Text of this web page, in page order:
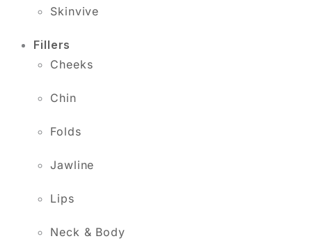
Skinvive
Fillers
Cheeks
Chin
Folds
Jawline
Lips
Neck & Body